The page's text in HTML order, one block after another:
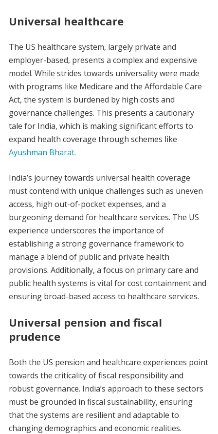
Universal healthcare
The US healthcare system, largely private and
employer-based, presents a complex and expensive
model. While strides towards universality were made
with programs like Medicare and the Affordable Care
Act, the system is burdened by high costs and
governance challenges. This presents a cautionary
tale for India, which is making significant efforts to
expand health coverage through schemes like
Ayushman Bharat.
India’s journey towards universal health coverage
must contend with unique challenges such as uneven
access, high out-of-pocket expenses, and a
burgeoning demand for healthcare services. The US
experience underscores the importance of
establishing a strong governance framework to
manage a blend of public and private health
provisions. Additionally, a focus on primary care and
public health systems is vital for cost containment and
ensuring broad-based access to healthcare services.
Universal pension and fiscal
prudence
Both the US pension and healthcare experiences point
towards the criticality of fiscal responsibility and
robust governance. India’s approach to these sectors
must be grounded in fiscal sustainability, ensuring
that the systems are resilient and adaptable to
changing demographics and economic realities.